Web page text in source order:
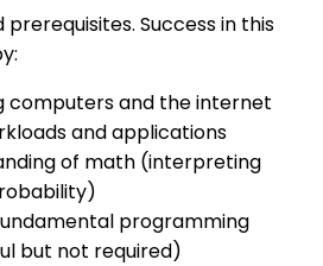
Success in this
computers and the internet
and applications
of math (interpreting
programming
but not required)